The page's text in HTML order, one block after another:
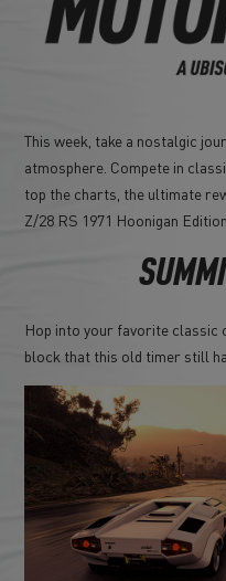
This week, take a nostalgic
atmosphere. Compete in
top the charts, the ultimate
Z/28 RS 1971 Hoonigan
Hop into your favorite classic
block that this old timer still